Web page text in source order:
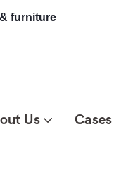
furniture
Us Cases